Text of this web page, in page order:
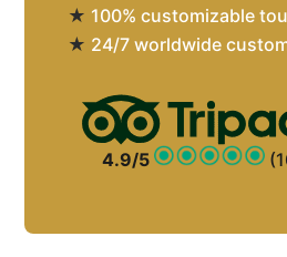
★ 100% customizable
★ 24/7 worldwide
4.9/5